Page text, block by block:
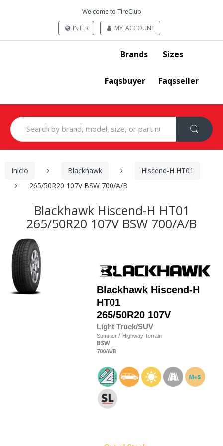
Welcome to TireClub
INTER
MY_ACCOUNT
Brands Sizes
Faqsbuyer Faqsseller
Search
for:
Inicio Blackhawk
Hiscend-H HT01
265/50R20 107V BSW 700/A/B
Blackhawk Hiscend-H HT01
265/50R20 107V BSW 700/A/B
Blackhawk Hiscend-H
HT01
265/50R20 107V
Light Truck/SUV
Summer / Highway Terrain
BSW
700/A/B